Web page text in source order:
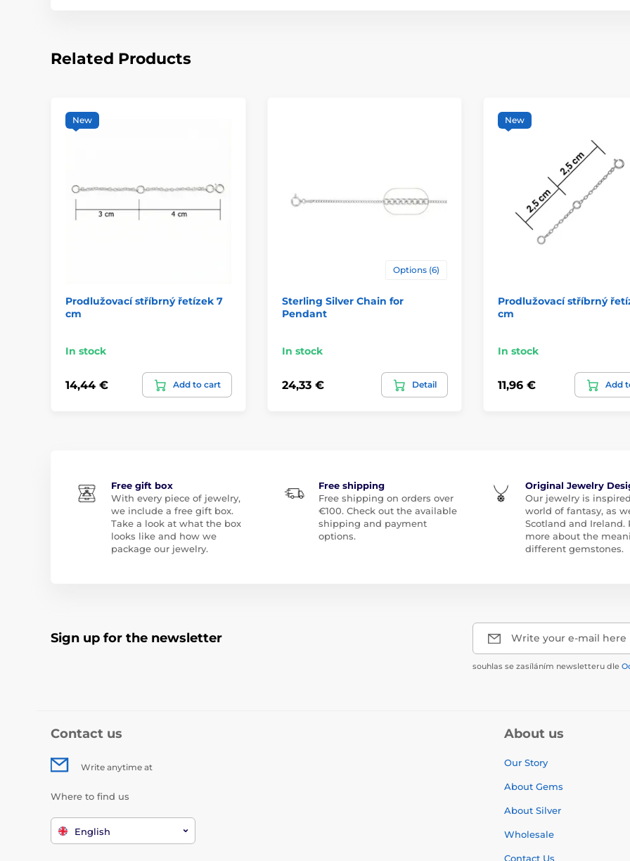
Related Products
New
Prodlužovací stříbrný řetízek 7
cm
In stock
14,44 € Add to cart
Options (6)
Sterling Silver Chain for
Pendant
In stock
24,33 € Detail
New
Prodlužovací stříbrný
cm
In stock
11,96 € Add
Free gift box
With every piece of jewelry,
we include a free gift box.
Take a look at what the box
looks like and how we
package our jewelry.
Free shipping
Free shipping on orders over
€100. Check out the available
shipping and payment
options.
Original Jewelry
Our jewelry is
world of fantasy, as
Scotland and Ireland.
more about the
different gemstones.
Sign up for the newsletter Write your e-mail here
souhlas se zasíláním newsletteru dle
Contact us
Write anytime at
Where to find us
English
About us
Our Story
About Gems
About Silver
Wholesale
Contact Us